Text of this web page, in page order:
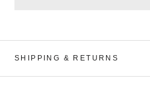
SHIPPING & RETURNS